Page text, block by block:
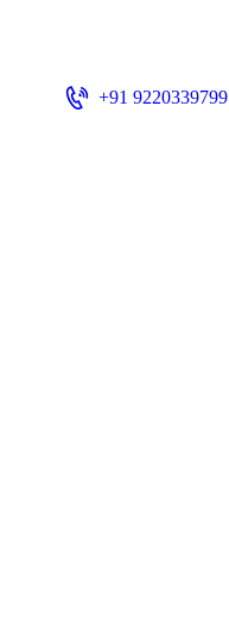
+91 9220339799